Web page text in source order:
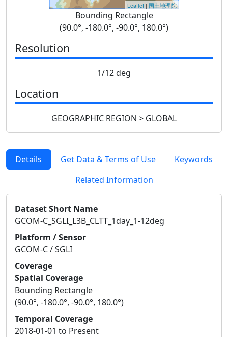
Leaflet | 国土地理院
Bounding Rectangle
(90.0°, -180.0°, -90.0°, 180.0°)
Resolution
1/12 deg
Location
GEOGRAPHIC REGION > GLOBAL
Details Get Data & Terms of Use
Keywords
Related Information
Dataset Short Name
GCOM-C_SGLI_L3B_CLTT_1day_1-12deg
Platform / Sensor
GCOM-C / SGLI
Coverage
Spatial Coverage
Bounding Rectangle
(90.0°, -180.0°, -90.0°, 180.0°)
Temporal Coverage
2018-01-01 to Present